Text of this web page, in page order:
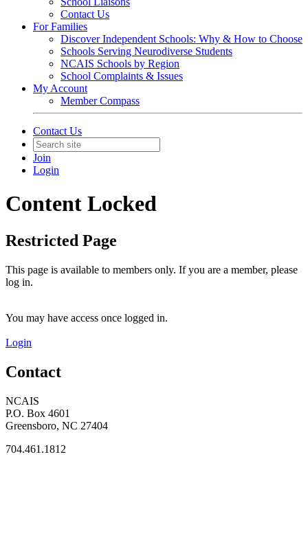
Contact Us
For Families
Discover Independent Schools: Why & How to Choose
Schools Serving Neurodiverse Students
NCAIS Schools by Region
School Complaints & Issues
My Account
Member Compass
Contact Us
Join
Login
Content Locked
Restricted Page
This page is available to members only. If you are a member, please
log in.
You may have access once logged in.
Login
Contact
NCAIS
P.O. Box 4601
Greensboro, NC 27404
704.461.1812